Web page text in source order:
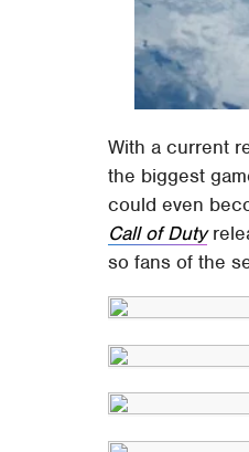
With a current
the biggest
could even
Call of Duty
so fans of the